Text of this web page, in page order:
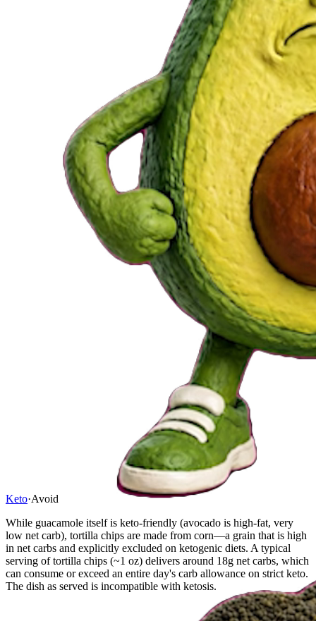
Keto·Avoid
While guacamole itself is keto-friendly (avocado is high-fat, very
low net carb), tortilla chips are made from corn—a grain that is high
in net carbs and explicitly excluded on ketogenic diets. A typical
serving of tortilla chips (~1 oz) delivers around 18g net carbs, which
can consume or exceed an entire day's carb allowance on strict keto.
The dish as served is incompatible with ketosis.